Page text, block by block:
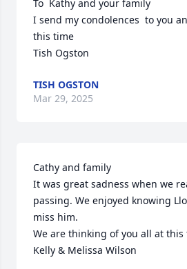
To  Kathy and your family
I send my condolences  to you
this time
Tish Ogston
TISH OGSTON
Mar 29, 2025
Cathy and family
It was great sadness when we
passing. We enjoyed knowing
miss him.
We are thinking of you all at this
Kelly & Melissa Wilson